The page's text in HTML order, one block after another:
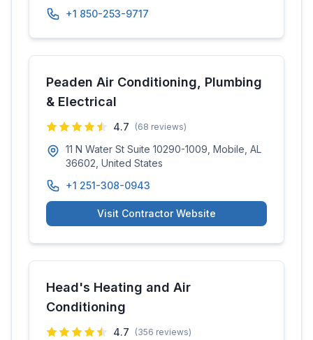
+1 850-253-9717
Peaden Air Conditioning, Plumbing
& Electrical
4.7 (68 reviews)
11 N Water St Suite 10290-1009, Mobile, AL
36602, United States
+1 251-308-0943
Visit Contractor Website
Head's Heating and Air
Conditioning
4.7 (356 reviews)